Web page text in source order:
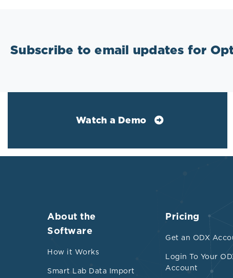
Subscribe to email updates for
Watch a Demo
About the
Software
How it Works
Smart Lab Data Import
Pricing
Get an ODX
Login To Your
Account